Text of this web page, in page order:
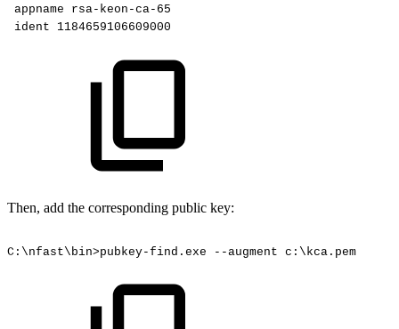
appname
rsa-keon-ca-65
ident
1184659106609000
Then, add the corresponding public key:
C:\nfast\bin>pubkey-find.exe --augment c:\kca.pem